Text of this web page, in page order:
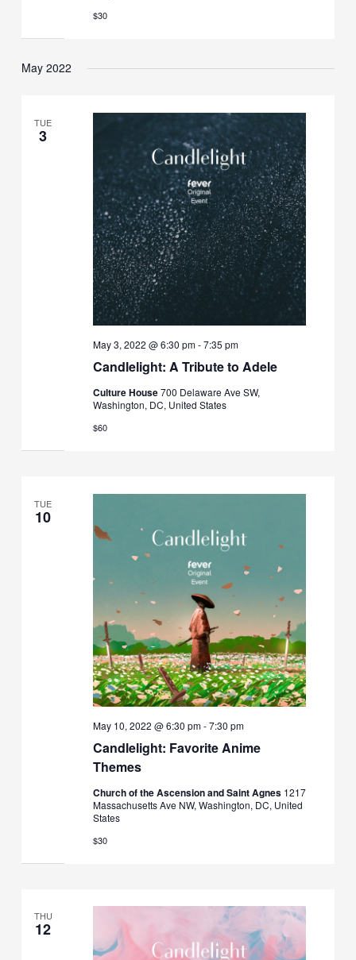
$30
May 2022
TUE
3
Candlelight: A Tribute to Adele
May 3, 2022 @ 6:30 pm-7:35 pm
Culture House700 Delaware Ave SW,
Washington, DC, United States
$60
TUE
10
Candlelight: Favorite Anime
Themes
May 10, 2022 @ 6:30 pm-7:30 pm
Church of the Ascension and Saint Agnes 1217
Massachusetts Ave NW, Washington, DC, United
States
$30
THU
12